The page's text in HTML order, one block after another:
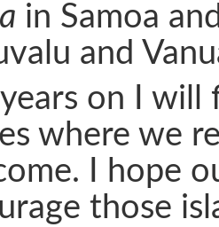
in Samoa
and
on I
where we
I hope
those